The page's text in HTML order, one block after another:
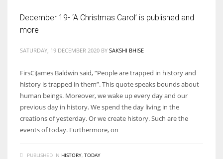
December 19- ‘A Christmas Carol’ is published and
more
SATURDAY, 19 DECEMBER 2020 BY SAKSHI BHISE
FirsCiJames Baldwin said, “People are trapped in history and
history is trapped in them”. This quote speaks bounds about
human beings. Moreover, we wake up every day and our
previous day in history. We spend the day living in the
creations of yesterday. Or we create history. Such are the
events of today. Furthermore, on
PUBLISHED IN HISTORY TODAY